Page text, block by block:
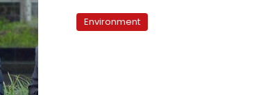
Environment